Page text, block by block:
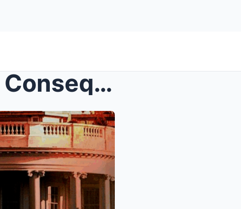
Trump Threatens Serious Consequences If Elon Musk ...